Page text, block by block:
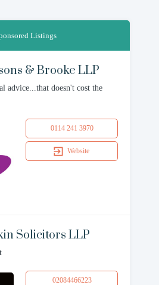
Listings
& Brooke LLP
advice...that doesn't cost the
0114 241 3970
Website
Solicitors LLP
02084466223